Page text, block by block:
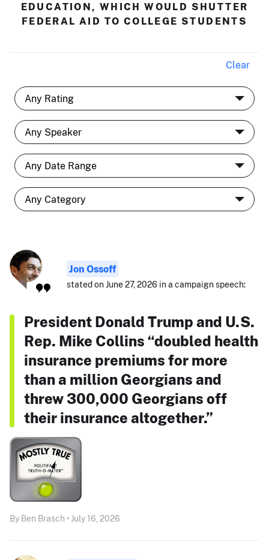
EDUCATION, WHICH WOULD SHUTTER
FEDERAL AID TO COLLEGE STUDENTS
Clear
Jon Ossoff
stated on June 27, 2026 in a campaign speech:
President Donald Trump and U.S.
Rep. Mike Collins “doubled health
insurance premiums for more
than a million Georgians and
threw 300,000 Georgians off
their insurance altogether.”
By Ben Brasch • July 16, 2026